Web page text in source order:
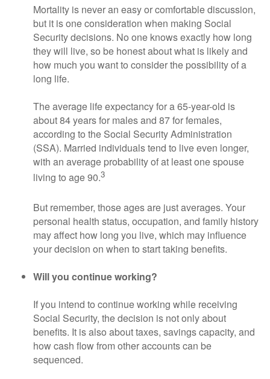
Mortality is never an easy or comfortable discussion,
but it is one consideration when making Social
Security decisions. No one knows exactly how long
they will live, so be honest about what is likely and
how much you want to consider the possibility of a
long life.
The average life expectancy for a 65-year-old is
about 84 years for males and 87 for females,
according to the Social Security Administration
(SSA). Married individuals tend to live even longer,
with an average probability of at least one spouse
living to age 90.3
But remember, those ages are just averages. Your
personal health status, occupation, and family history
may affect how long you live, which may influence
your decision on when to start taking benefits.
Will you continue working?
If you intend to continue working while receiving
Social Security, the decision is not only about
benefits. It is also about taxes, savings capacity, and
how cash flow from other accounts can be
sequenced.